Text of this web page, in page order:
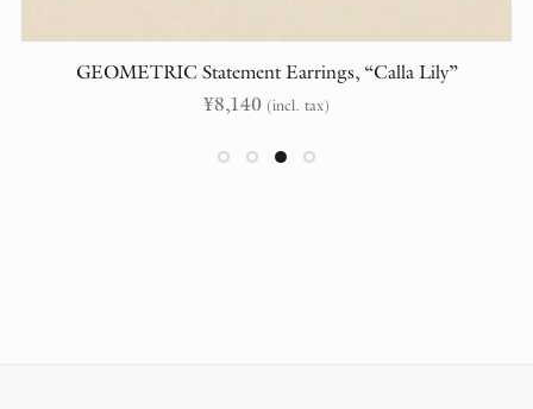
GEOMETRIC Statement Earrings, “Calla Lily”
¥8,140 (incl. tax)